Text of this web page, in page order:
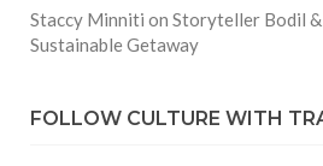
Staccy Minniti on Storyteller Bodil
Sustainable Getaway
FOLLOW CULTURE WITH